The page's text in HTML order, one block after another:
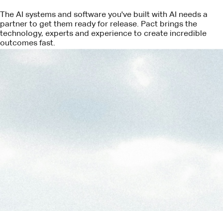
The AI systems and software you've built with AI needs a
partner to get them ready for release. Pact brings the
technology, experts and experience to create incredible
outcomes fast.